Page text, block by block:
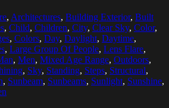
, Architectures, Building Exterior, Built
, Child, Children, City, Clear Sky, Color,
, Colors, Day, Daylight, Daytime,
, Large Group Of People, Lens Flare,
, Men, Mixed Age Range, Outdoors,
, Sky, Standing, Steps, Structural,
, Sunbeam, Sunbeams, Sunlight, Sunshine,